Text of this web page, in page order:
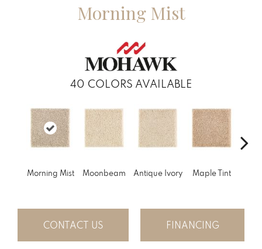
Morning Mist
40 COLORS AVAILABLE
Morning Mist Moonbeam Antique Ivory Maple Tint
CONTACT US FINANCING